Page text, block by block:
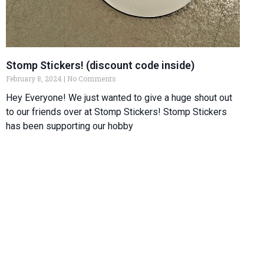
Stomp Stickers! (discount code inside)
February 8, 2024 No Comments
Hey Everyone! We just wanted to give a huge shout out
to our friends over at Stomp Stickers! Stomp Stickers
has been supporting our hobby